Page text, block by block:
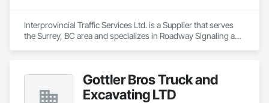
Interprovincial Traffic Services Ltd. is a Supplier that serves
the Surrey, BC area and specializes in Roadway Signaling and
Equipment.
Gottler Bros Truck and
Excavating LTD